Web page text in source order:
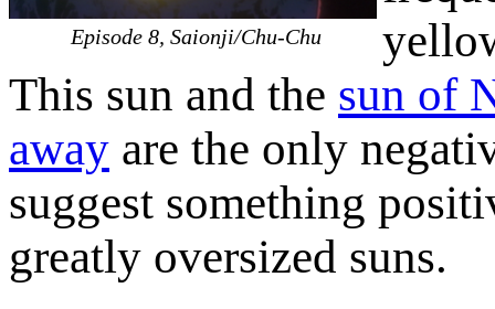
Episode 8, Saionji/Chu-Chu
This sun and the sun of
away are the only
suggest something
greatly oversized suns.